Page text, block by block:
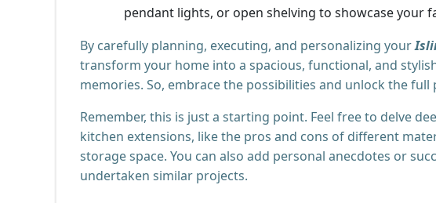
pendant lights, or open shelving to showcase your
By carefully planning, executing, and personalizing your
transform your home into a spacious, functional, and
memories. So, embrace the possibilities and unlock the
Remember, this is just a starting point. Feel free to delve
kitchen extensions, like the pros and cons of different
storage space. You can also add personal anecdotes or
undertaken similar projects.